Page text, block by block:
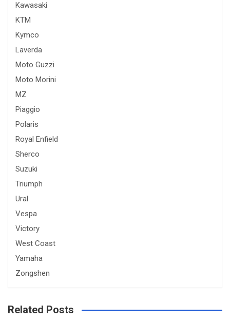
Kawasaki
KTM
Kymco
Laverda
Moto Guzzi
Moto Morini
MZ
Piaggio
Polaris
Royal Enfield
Sherco
Suzuki
Triumph
Ural
Vespa
Victory
West Coast
Yamaha
Zongshen
Related Posts